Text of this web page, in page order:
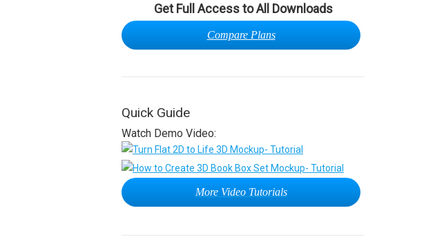
Get Full Access to All Downloads
Compare Plans
Quick Guide
Watch Demo Video:
More Video Tutorials